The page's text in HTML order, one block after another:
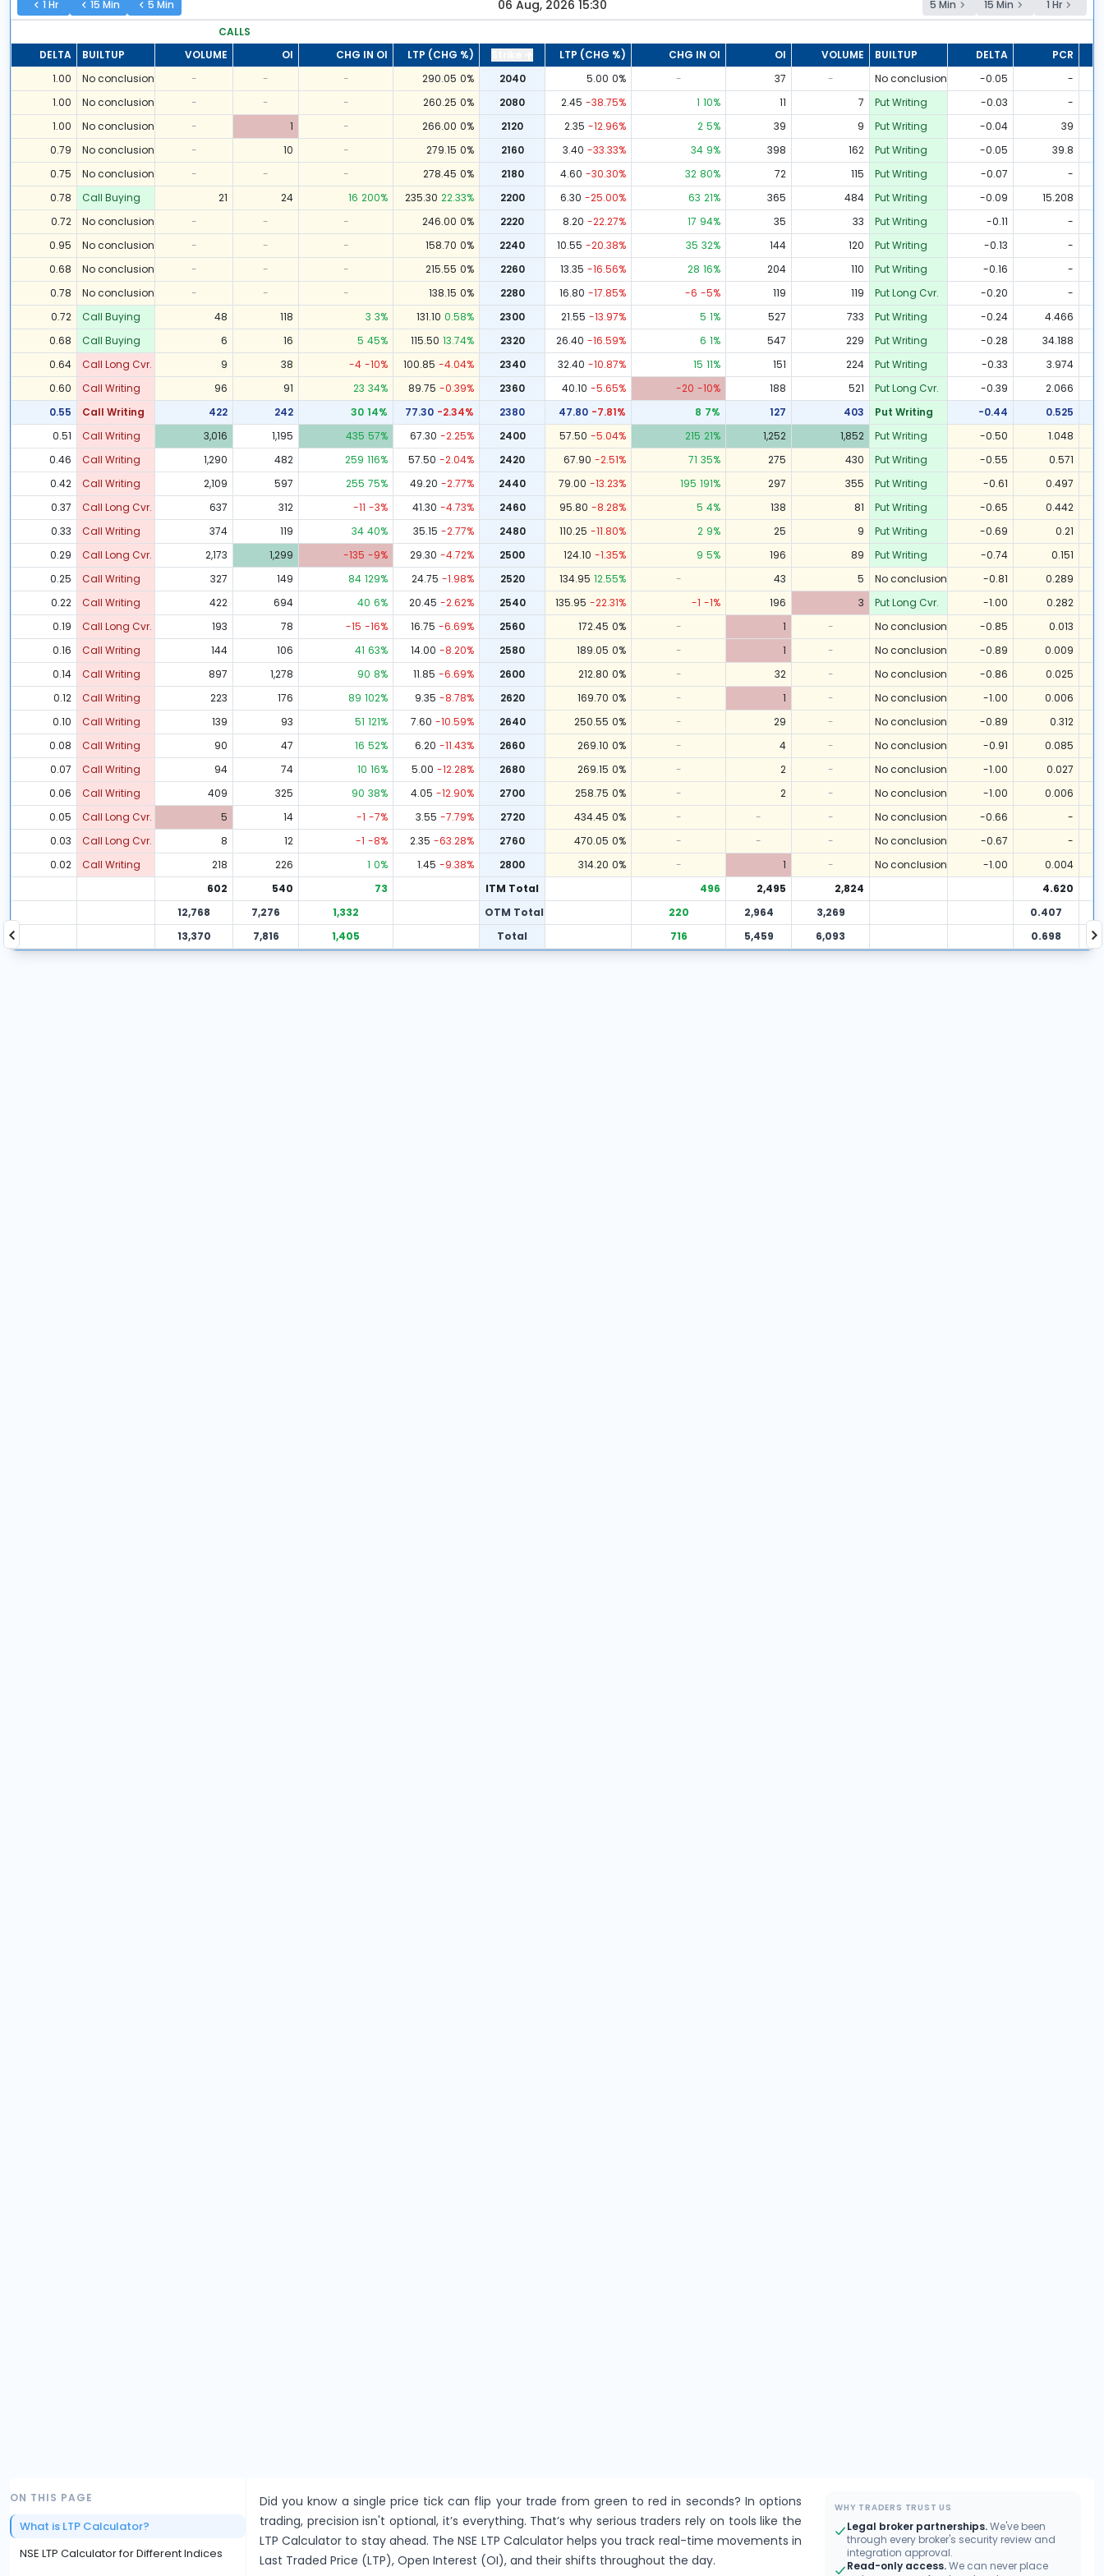
1 Hr 15 Min 5 Min 06 Aug, 2026 15:30 5 Min 15 Min
1 Hr
CALLS
DELTA
BUILTUP VOLUME OI CHG IN OI LTP (CHG %) LTP (CHG %) CHG IN OI OI VOLUME BUILTUP DELTA
PCR
1.00
No conclusion - - - 290.05 0% 2040 5.00 0% - 37 - No conclusion -0.05
-
1.00
No conclusion - - - 260.25 0% 2080 2.45 -38.75% 1 10% 11 7 Put Writing -0.03
-
1.00
No conclusion - 1 - 266.00 0% 2120 2.35 -12.96% 2 5% 39 9 Put Writing -0.04
39
0.79
No conclusion - 10 - 279.15 0% 2160 3.40 -33.33% 34 9% 398 162 Put Writing -0.05
39.8
0.75
No conclusion - - - 278.45 0% 2180 4.60 -30.30% 32 80% 72 115 Put Writing -0.07
-
0.78
Call Buying 21 24 16 200% 235.30 22.33% 2200 6.30 -25.00% 63 21% 365 484 Put Writing -0.09
15.208
0.72
No conclusion - - - 246.00 0% 2220 8.20 -22.27% 17 94% 35 33 Put Writing -0.11
-
0.95
No conclusion - - - 158.70 0% 2240 10.55 -20.38% 35 32% 144 120 Put Writing -0.13
-
0.68
No conclusion - - - 215.55 0% 2260 13.35 -16.56% 28 16% 204 110 Put Writing -0.16
-
0.78
No conclusion - - - 138.15 0% 2280 16.80 -17.85% -6 -5% 119 119 Put Long Cvr. -0.20
-
0.72
Call Buying 48 118 3 3% 131.10 0.58% 2300 21.55 -13.97% 5 1% 527 733 Put Writing -0.24
4.466
0.68
Call Buying 6 16 5 45% 115.50 13.74% 2320 26.40 -16.59% 6 1% 547 229 Put Writing -0.28
34.188
0.64
Call Long Cvr. 9 38 -4 -10% 100.85 -4.04% 2340 32.40 -10.87% 15 11% 151 224 Put Writing -0.33
3.974
0.60
Call Writing 96 91 23 34% 89.75 -0.39% 2360 40.10 -5.65% -20 -10% 188 521 Put Long Cvr. -0.39
2.066
0.55
Call Writing 422 242 30 14% 77.30 -2.34% 2380 47.80 -7.81% 8 7% 127 403 Put Writing -0.44
0.525
0.51
Call Writing 3,016 1,195 435 57% 67.30 -2.25% 2400 57.50 -5.04% 215 21% 1,252 1,852 Put Writing -0.50
1.048
0.46
Call Writing 1,290 482 259 116% 57.50 -2.04% 2420 67.90 -2.51% 71 35% 275 430 Put Writing -0.55
0.571
0.42
Call Writing 2,109 597 255 75% 49.20 -2.77% 2440 79.00 -13.23% 195 191% 297 355 Put Writing -0.61
0.497
0.37
Call Long Cvr. 637 312 -11 -3% 41.30 -4.73% 2460 95.80 -8.28% 5 4% 138 81 Put Writing -0.65
0.442
0.33
Call Writing 374 119 34 40% 35.15 -2.77% 2480 110.25 -11.80% 2 9% 25 9 Put Writing -0.69
0.21
0.29
Call Long Cvr. 2,173 1,299 -135 -9% 29.30 -4.72% 2500 124.10 -1.35% 9 5% 196 89 Put Writing -0.74
0.151
0.25
Call Writing 327 149 84 129% 24.75 -1.98% 2520 134.95 12.55% - 43 5 No conclusion -0.81
0.289
0.22
Call Writing 422 694 40 6% 20.45 -2.62% 2540 135.95 -22.31% -1 -1% 196 3 Put Long Cvr. -1.00
0.282
0.19
Call Long Cvr. 193 78 -15 -16% 16.75 -6.69% 2560 172.45 0% - 1 - No conclusion -0.85
0.013
0.16
Call Writing 144 106 41 63% 14.00 -8.20% 2580 189.05 0% - 1 - No conclusion -0.89
0.009
0.14
Call Writing 897 1,278 90 8% 11.85 -6.69% 2600 212.80 0% - 32 - No conclusion -0.86
0.025
0.12
Call Writing 223 176 89 102% 9.35 -8.78% 2620 169.70 0% - 1 - No conclusion -1.00
0.006
0.10
Call Writing 139 93 51 121% 7.60 -10.59% 2640 250.55 0% - 29 - No conclusion -0.89
0.312
0.08
Call Writing 90 47 16 52% 6.20 -11.43% 2660 269.10 0% - 4 - No conclusion -0.91
0.085
0.07
Call Writing 94 74 10 16% 5.00 -12.28% 2680 269.15 0% - 2 - No conclusion -1.00
0.027
0.06
Call Writing 409 325 90 38% 4.05 -12.90% 2700 258.75 0% - 2 - No conclusion -1.00
0.006
0.05
Call Long Cvr. 5 14 -1 -7% 3.55 -7.79% 2720 434.45 0% - - - No conclusion -0.66
-
0.03
Call Long Cvr. 8 12 -1 -8% 2.35 -63.28% 2760 470.05 0% - - - No conclusion -0.67
-
0.02
Call Writing 218 226 1 0% 1.45 -9.38% 2800 314.20 0% - 1 - No conclusion -1.00
0.004
602
540 73 ITM Total 496 2,495 2,824
4.620
12,768
7,276 1,332 OTM Total 220 2,964 3,269 0.407
13,370
7,816 1,405 Total 716 5,459 6,093 0.698
ON THIS PAGE
What is LTP Calculator?
NSE LTP Calculator for Different Indices
Did you know a single price tick can flip your trade from green to red in seconds? In options
trading, precision isn't optional, it’s everything. That’s why serious traders rely on tools like the
LTP Calculator to stay ahead. The NSE LTP Calculator helps you track real-time movements in
Last Traded Price (LTP), Open Interest (OI), and their shifts throughout the day.
WHY TRADERS TRUST US
Legal broker partnerships.We've been
through every broker's security review and
integration approval.
Read-only access.We can never place